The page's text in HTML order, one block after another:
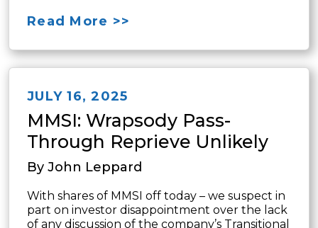
Read More >>
JULY 16, 2025
MMSI: Wrapsody Pass-
Through Reprieve Unlikely
By John Leppard
With shares of MMSI off today – we suspect in
part on investor disappointment over the lack
of any discussion of the company’s Transitional